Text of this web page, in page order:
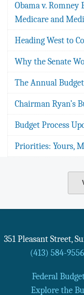
Obama v. Romney
Medicare and
Heading West to
Why the Senate
The Annual
Chairman Ryan’s
Budget Process
Priorities: Yours,
351 Pleasant Street,
(413) 584-9556
Federal
Explore the